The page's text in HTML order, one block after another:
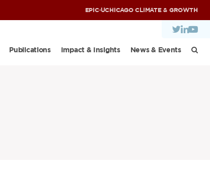
EPIC·UCHICAGO CLIMATE & GROWTH
Publications Impact & Insights News & Events